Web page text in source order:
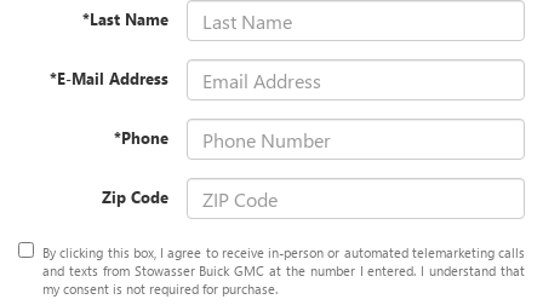
*Last Name
*E-Mail Address
*Phone
Zip Code
By clicking this box, I agree to receive in-person or automated telemarketing calls
and texts from Stowasser Buick GMC at the number I entered. I understand that
my consent is not required for purchase.